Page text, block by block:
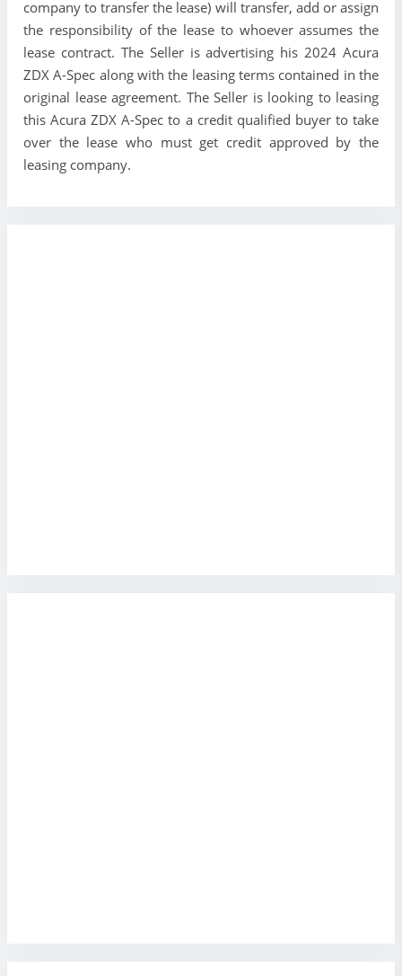
company to transfer the lease) will transfer, add or assign
the responsibility of the lease to whoever assumes the
lease contract. The Seller is advertising his 2024 Acura
ZDX A-Spec along with the leasing terms contained in the
original lease agreement. The Seller is looking to leasing
this Acura ZDX A-Spec to a credit qualified buyer to take
over the lease who must get credit approved by the
leasing company.